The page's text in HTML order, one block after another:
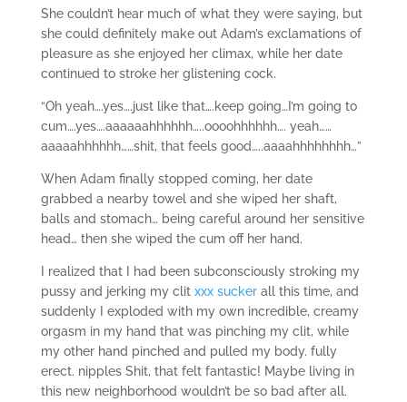
She couldn’t hear much of what they were saying, but
she could definitely make out Adam’s exclamations of
pleasure as she enjoyed her climax, while her date
continued to stroke her glistening cock.
“Oh yeah….yes….just like that….keep going…I’m going to
cum….yes….aaaaaahhhhhh…..oooohhhhhh…. yeah……
aaaaahhhhhh……shit, that feels good…..aaaahhhhhhhh…”
When Adam finally stopped coming, her date
grabbed a nearby towel and she wiped her shaft,
balls and stomach… being careful around her sensitive
head… then she wiped the cum off her hand.
I realized that I had been subconsciously stroking my
pussy and jerking my clit xxx suckerall this time, and
suddenly I exploded with my own incredible, creamy
orgasm in my hand that was pinching my clit, while
my other hand pinched and pulled my body. fully
erect. nipples Shit, that felt fantastic! Maybe living in
this new neighborhood wouldn’t be so bad after all.